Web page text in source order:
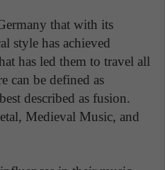
that with its
style has achieved
has led them to travel all
can be defined as
described as fusion.
Medieval Music, and